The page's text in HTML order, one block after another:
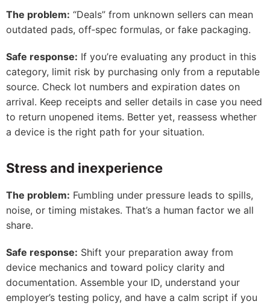
The problem: “Deals” from unknown sellers can mean
outdated pads, off‑spec formulas, or fake packaging.
Safe response: If you’re evaluating any product in this
category, limit risk by purchasing only from a reputable
source. Check lot numbers and expiration dates on
arrival. Keep receipts and seller details in case you need
to return unopened items. Better yet, reassess whether
a device is the right path for your situation.
Stress and inexperience
The problem: Fumbling under pressure leads to spills,
noise, or timing mistakes. That’s a human factor we all
share.
Safe response: Shift your preparation away from
device mechanics and toward policy clarity and
documentation. Assemble your ID, understand your
employer’s testing policy, and have a calm script if you